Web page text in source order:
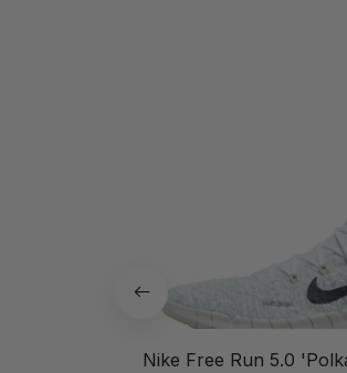
Nike Free Run 5.0